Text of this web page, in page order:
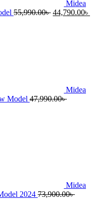
Midea
55,990.00৳ Original
44,790.00৳
Midea
Model 47,990.00৳
Midea
2024 73,900.00৳